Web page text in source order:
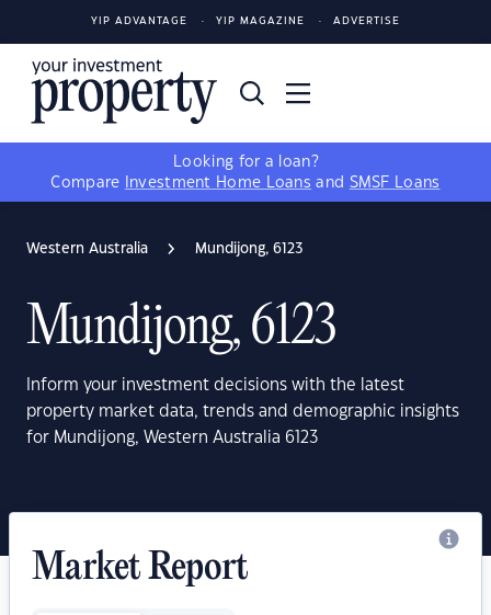
YIP ADVANTAGE YIP MAGAZINE ADVERTISE
Looking for a loan?
Compare
Investment Home Loans and SMSF Loans
Western Australia Mundijong, 6123
Mundijong, 6123
Inform your investment decisions with the latest
property market data, trends and demographic insights
for Mundijong, Western Australia 6123
Market Report